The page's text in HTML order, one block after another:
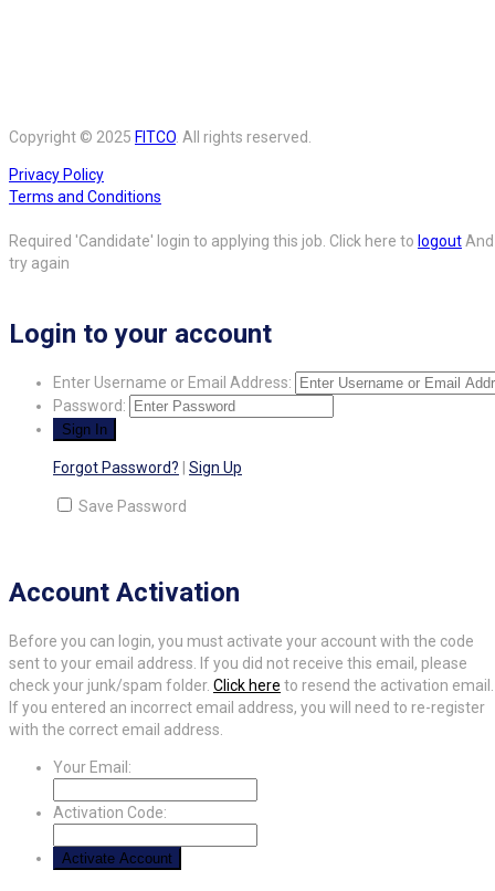
Copyright © 2025 FITCO. All rights reserved.
Privacy Policy
Terms and Conditions
Required 'Candidate' login to applying this job. Click here to logoutAnd
try again
Login to your account
Enter Username or Email Address:
Password:
Forgot Password? Sign Up
Save Password
Account Activation
Before you can login, you must activate your account with the code
sent to your email address. If you did not receive this email, please
check your junk/spam folder. Click here to resend the activation email.
If you entered an incorrect email address, you will need to re-register
with the correct email address.
Your Email:
Activation Code: